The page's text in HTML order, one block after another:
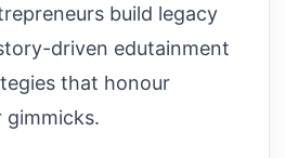
build legacy
driven edutainment
that honour